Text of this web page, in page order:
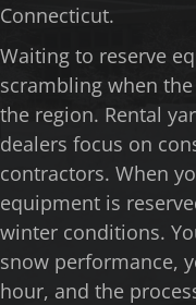
Connecticut.
Waiting to reserve
scrambling when
the region. Rental
dealers focus on
contractors. When
equipment is
winter conditions.
snow performance,
hour, and the